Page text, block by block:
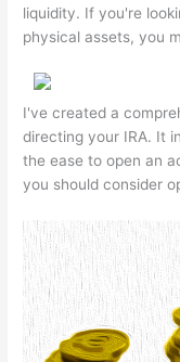
liquidity. If you're
physical assets, you
I've created a
directing your IRA. It
the ease to open an
you should consider